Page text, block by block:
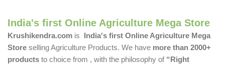
India's first Online Agriculture Mega Store
Krushikendra.com is India's first Online Agriculture Mega
Store selling Agriculture Products. We have more than 2000+
products to choice from , with the philosophy of “Right